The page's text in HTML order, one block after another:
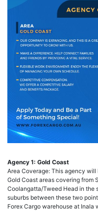
Agency 1: Gold Coast
Area Coverage: This agency
Gold Coast areas covering from
Coolangatta/Tweed Head in the
suburbs between these two
Forex Cargo warehouse at Inala